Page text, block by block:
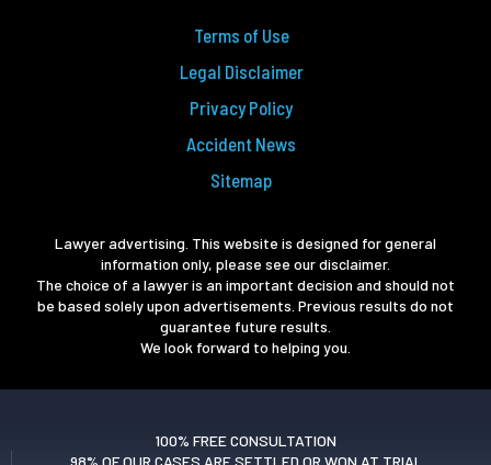
Terms of Use
Legal Disclaimer
Privacy Policy
Accident News
Sitemap
Lawyer advertising. This website is designed for general
information only, please see our disclaimer.
The choice of a lawyer is an important decision and should not
be based solely upon advertisements. Previous results do not
guarantee future results.
We look forward to helping you.
100% FREE CONSULTATION
98% OF OUR CASES ARE SETTLED OR WON AT TRIAL